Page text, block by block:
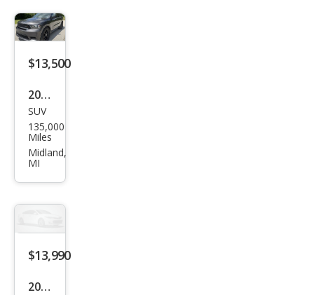
GT
$13,500
2020
Dod
ge
Dur
SUV
135,000
Miles
Midland,
MI
$13,990
2020